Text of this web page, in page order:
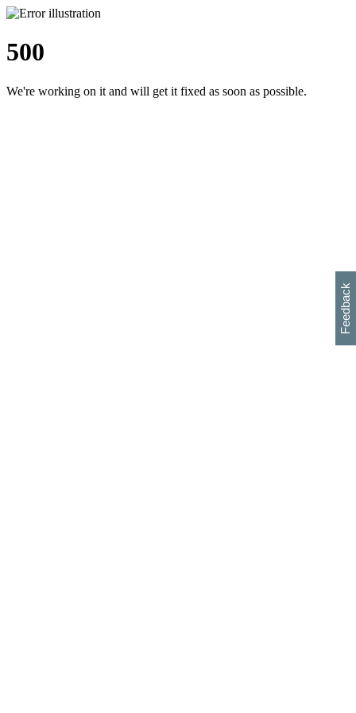
500
We're working on it and will get it fixed as soon as possible.
Feedback
h
s
w
i
l
p
e
e
w
w
i
d
o